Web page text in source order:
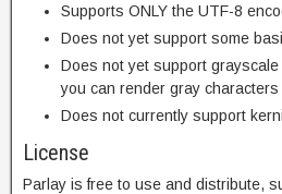
Supports ONLY the UTF-8
Does not yet support some
Does not yet support
you can render gray characters
Does not currently support
License
Parlay is free to use and distribute,